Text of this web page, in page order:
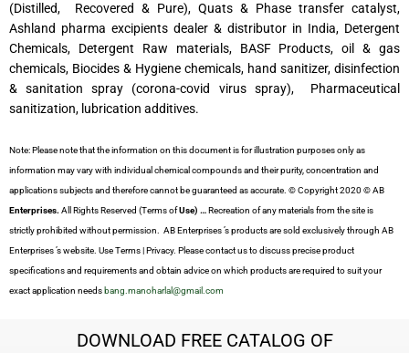
(Distilled, Recovered & Pure), Quats & Phase transfer catalyst,
Ashland pharma excipients dealer & distributor in India, Detergent
Chemicals, Detergent Raw materials, BASF Products, oil & gas
chemicals, Biocides & Hygiene chemicals, hand sanitizer, disinfection
& sanitation spray (corona-covid virus spray), Pharmaceutical
sanitization, lubrication additives.
Note: Please note that the information on this document is for illustration purposes only as
information may vary with individual chemical compounds and their purity, concentration and
applications subjects and therefore cannot be guaranteed as accurate. © Copyright 2020 © AB
Enterprises. All Rights Reserved (Terms ofUse) …Recreation of any materials from the site is
strictly prohibited without permission. AB Enterprises ’s products are sold exclusively through AB
Enterprises ’s website. Use Terms | Privacy. Please contact us to discuss precise product
specifications and requirements and obtain advice on which products are required to suit your
exact application needs bang.manoharlal@gmail.com
DOWNLOAD FREE CATALOG OF